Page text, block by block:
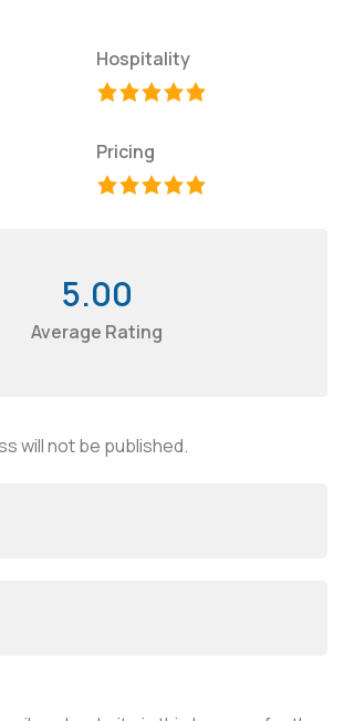
Hospitality
Pricing
5.00
Average Rating
will not be published.